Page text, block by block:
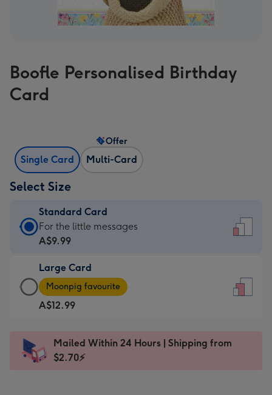
Boofle Personalised Birthday
Card
Single Card Multi-Card
Offer
Select Size
Standard Card
Standard
Card
A$9.99
-
For
the
messages
-
For the little messages
A$9.99
Large Card
Large
Card
-
Moonpig
Moonpig favourite
A$12.99
Mailed Within 24 Hours | Shipping from
$2.70⚡